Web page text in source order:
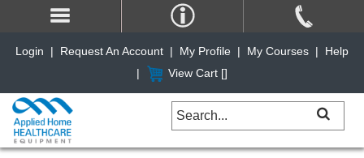
Login | Request An Account | My Profile | My Courses |
Help
|
View Cart []